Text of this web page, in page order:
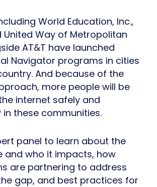
World Education, Inc.,
United Way of Metropolitan
AT&T have launched
Navigator programs in cities
And because of the
more people will be
internet safely and
in these communities.
panel to learn about the
and who it impacts, how
are partnering to address
gap, and best practices for